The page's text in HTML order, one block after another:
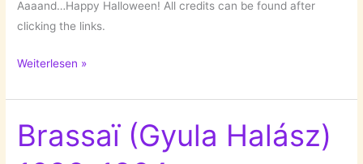
Aaaand…Happy Halloween! All credits can be found after
clicking the links.
Those
Weiterlesen »
Brassaï (Gyula Halász)